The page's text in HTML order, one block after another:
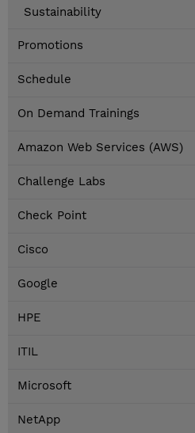
Sustainability
Promotions
Schedule
On Demand Trainings
Amazon Web Services (AWS)
Challenge Labs
Check Point
Cisco
Google
HPE
ITIL
Microsoft
NetApp